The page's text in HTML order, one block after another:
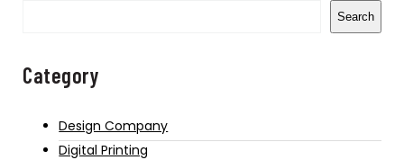
Search
Category
Design Company
Digital Printing